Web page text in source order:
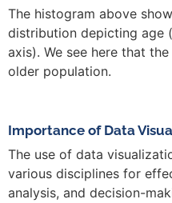
The histogram above
distribution depicting age
axis). We see here that
older population.
Importance of Data
The use of data
various disciplines for
analysis, and decision-